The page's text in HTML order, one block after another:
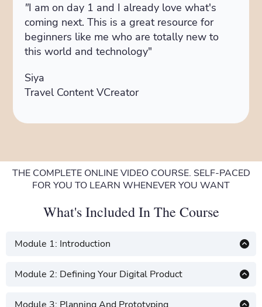
"I am on day 1 and I already love what's
coming next. This is a great resource for
beginners like me who are totally new to
this world and technology"
Siya
Travel Content VCreator
THE COMPLETE ONLINE VIDEO COURSE. SELF-PACED
FOR YOU TO LEARN WHENEVER YOU WANT
What's Included In The Course
Module 1: Introduction
Understanding the digital product
Module 2: Defining Your Digital Product